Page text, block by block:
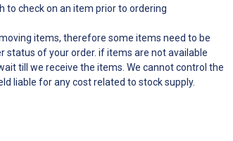
to check on an item prior to ordering
items, therefore some items need to be
status of your order. if items are not available
till we receive the items. We cannot control the
liable for any cost related to stock supply.